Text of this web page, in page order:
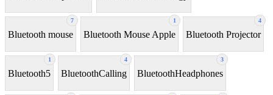
7
Bluetooth mouse
1
Bluetooth Mouse Apple
4
Bluetooth Projector
1
Bluetooth5
4
BluetoothCalling
3
BluetoothHeadphones